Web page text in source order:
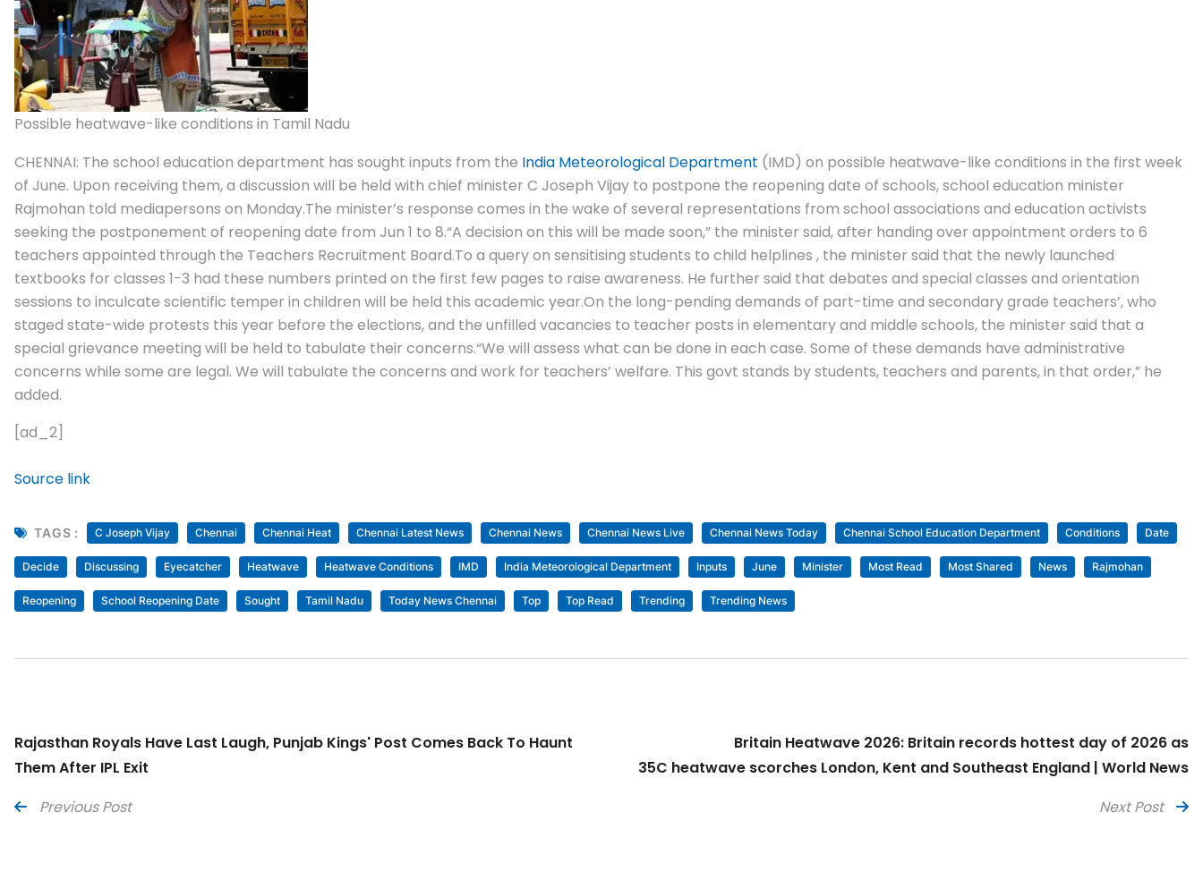
Possible heatwave-like conditions in Tamil Nadu
CHENNAI: The school education department has sought inputs from the India Meteorological Department (IMD) on possible heatwave-like conditions in the first week
of June. Upon receiving them, a discussion will be held with chief minister C Joseph Vijay to postpone the reopening date of schools, school education minister
Rajmohan told mediapersons on Monday.The minister’s response comes in the wake of several representations from school associations and education activists
seeking the postponement of reopening date from Jun 1 to 8.“A decision on this will be made soon,” the minister said, after handing over appointment orders to 6
teachers appointed through the Teachers Recruitment Board.To a query on sensitising students to child helplines , the minister said that the newly launched
textbooks for classes 1-3 had these numbers printed on the first few pages to raise awareness. He further said that debates and special classes and orientation
sessions to inculcate scientific temper in children will be held this academic year.On the long-pending demands of part-time and secondary grade teachers’, who
staged state-wide protests this year before the elections, and the unfilled vacancies to teacher posts in elementary and middle schools, the minister said that a
special grievance meeting will be held to tabulate their concerns.“We will assess what can be done in each case. Some of these demands have administrative
concerns while some are legal. We will tabulate the concerns and work for teachers’ welfare. This govt stands by students, teachers and parents, in that order,” he
added.
[ad_2]
Source link
TAGS : C Joseph Vijay Chennai Chennai Heat Chennai Latest News Chennai News Chennai News Live Chennai News Today Chennai School Education Department Conditions Date
Decide Discussing Eyecatcher Heatwave Heatwave Conditions IMD India Meteorological Department Inputs June Minister Most Read Most Shared News Rajmohan
Reopening School Reopening Date Sought Tamil Nadu Today News Chennai Top Top Read Trending Trending News
Rajasthan Royals Have Last Laugh, Punjab Kings' Post Comes Back To Haunt
Them After IPL Exit
Previous Post
Britain Heatwave 2026: Britain records hottest day of 2026 as
35C heatwave scorches London, Kent and Southeast England | World News
Next Post